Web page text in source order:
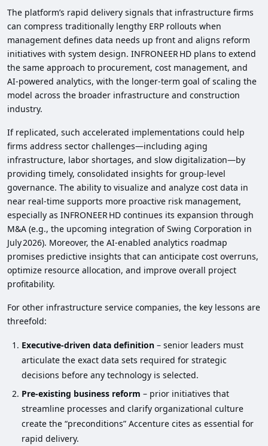
The platform’s rapid delivery signals that infrastructure firms
can compress traditionally lengthy ERP rollouts when
management defines data needs up front and aligns reform
initiatives with system design. INFRONEER HD plans to extend
the same approach to procurement, cost management, and
AI‑powered analytics, with the longer‑term goal of scaling the
model across the broader infrastructure and construction
industry.
If replicated, such accelerated implementations could help
firms address sector challenges—including aging
infrastructure, labor shortages, and slow digitalization—by
providing timely, consolidated insights for group‑level
governance. The ability to visualize and analyze cost data in
near real‑time supports more proactive risk management,
especially as INFRONEER HD continues its expansion through
M&A (e.g., the upcoming integration of Swing Corporation in
July 2026). Moreover, the AI‑enabled analytics roadmap
promises predictive insights that can anticipate cost overruns,
optimize resource allocation, and improve overall project
profitability.
For other infrastructure service companies, the key lessons are
threefold:
Executive‑driven data definition – senior leaders must
articulate the exact data sets required for strategic
decisions before any technology is selected.
Pre‑existing business reform – prior initiatives that
streamline processes and clarify organizational culture
create the “preconditions” Accenture cites as essential for
rapid delivery.